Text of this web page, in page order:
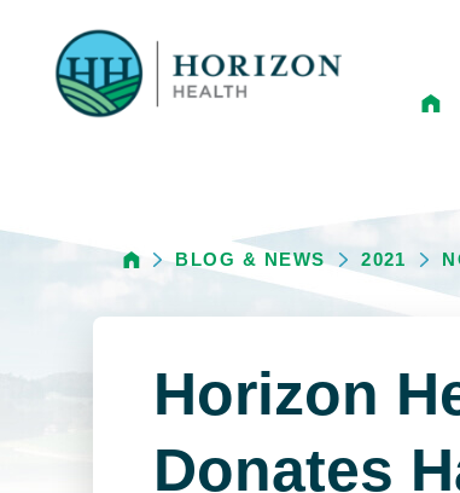
BLOG & NEWS 2021
Horizon
Donates